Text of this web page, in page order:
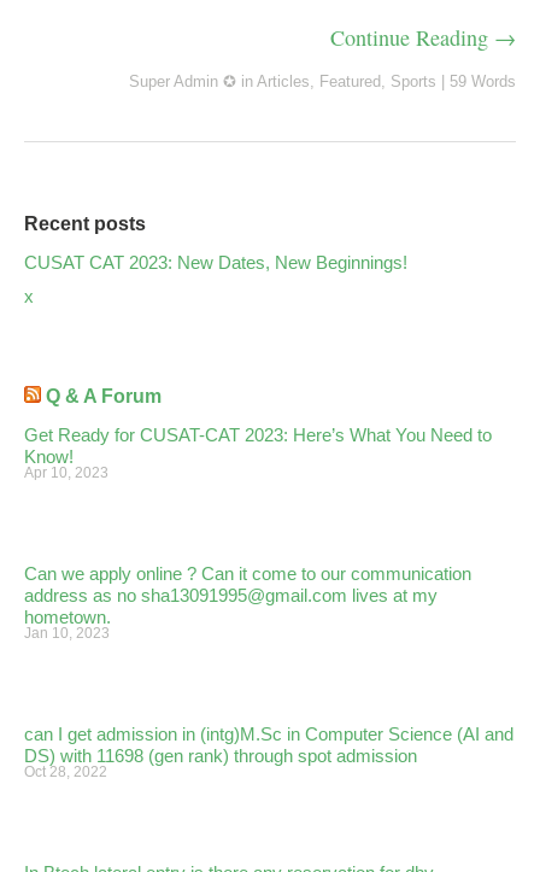
Continue Reading →
Super Admin ✪ in Articles, Featured , Sports 59 Words
Recent posts
CUSAT CAT 2023: New Dates, New Beginnings!
x
Q & A Forum
Get Ready for CUSAT-CAT 2023: Here’s What You Need to
Know!
Apr 10, 2023
Can we apply online ? Can it come to our communication
address as no sha13091995@gmail.com lives at my
hometown.
Jan 10, 2023
can I get admission in (intg)M.Sc in Computer Science (AI and
DS) with 11698 (gen rank) through spot admission
Oct 28, 2022